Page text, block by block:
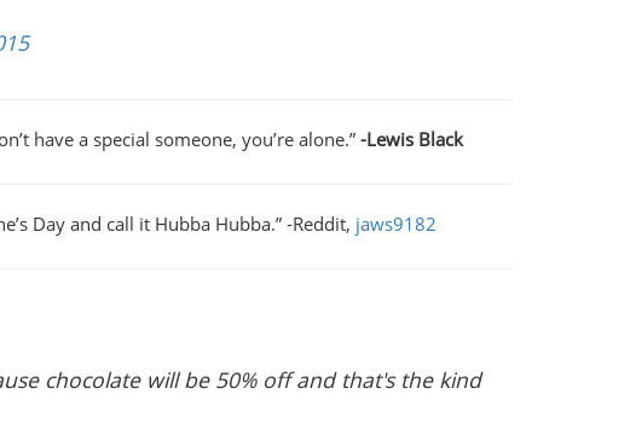
have a special someone, you’re alone.” -Lewis Black
Day and call it Hubba Hubba.” -Reddit, jaws9182
chocolate will be 50% off and that's the kind